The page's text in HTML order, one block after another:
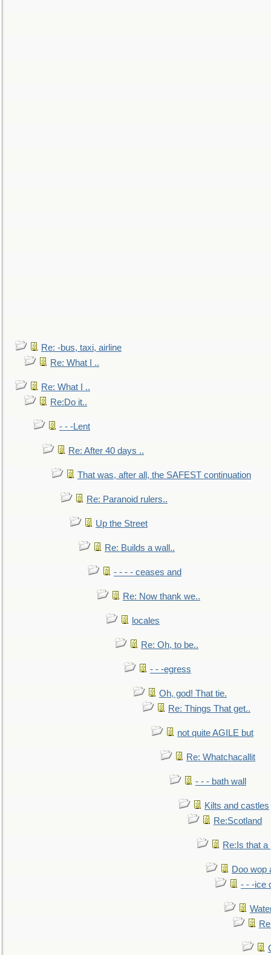
Re: -bus, taxi, airline
Re: What I ..
Re: What I ..
Re:Do it..
- - -Lent
Re: After 40 days ..
That was, after all, the SAFEST continuation
Re: Paranoid rulers..
Up the Street
Re: Builds a wall..
- - - - ceases and
Re: Now thank we..
locales
Re: Oh, to be..
- - -egress
Oh, god! That tie.
Re: Things That get..
not quite AGILE but
Re: Whatchacallit
- - - bath wall
Kilts and castles
Re:Scotland
Re:Is that a
Doo wop
- - -ice